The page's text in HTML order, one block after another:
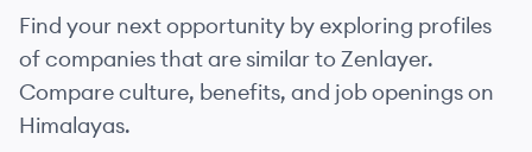
Find your next opportunity by exploring profiles
of companies that are similar to Zenlayer.
Compare culture, benefits, and job openings on
Himalayas.